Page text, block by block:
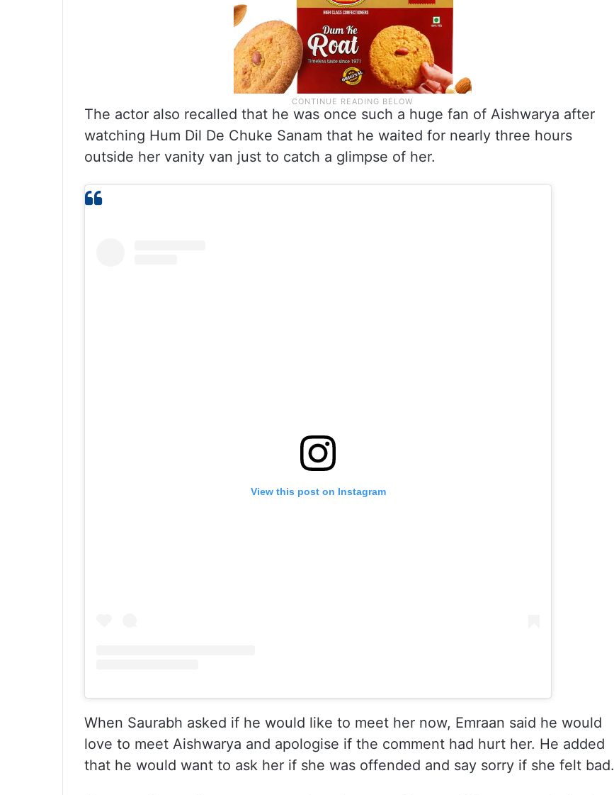
The actor also recalled that he was once such a huge fan of Aishwarya after
watching Hum Dil De Chuke Sanam that he waited for nearly three hours
outside her vanity van just to catch a glimpse of her.
View this post on Instagram
When Saurabh asked if he would like to meet her now, Emraan said he would
love to meet Aishwarya and apologise if the comment had hurt her. He added
that he would want to ask her if she was offended and say sorry if she felt bad.